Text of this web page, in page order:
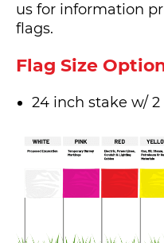
us for information
flags.
Flag Size
24 inch stake w/